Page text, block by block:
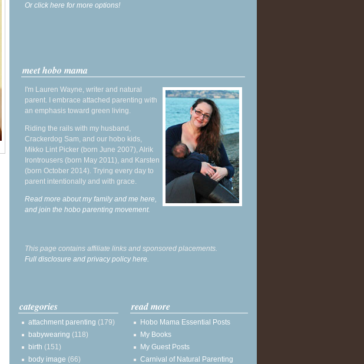
Or click here for more options!
meet hobo mama
I'm Lauren Wayne, writer and natural
parent. I embrace attached parenting with
an emphasis toward green living.
Riding the rails with my husband,
Crackerdog Sam, and our hobo kids,
Mikko Lint Picker (born June 2007), Alrik
Irontrousers (born May 2011), and Karsten
(born October 2014). Trying every day to
parent intentionally and with grace.
Read more about my family and me here,
and join the hobo parenting movement.
This page contains affiliate links and sponsored placements.
Full disclosure and privacy policy here.
categories
attachment parenting (179)
babywearing (118)
birth (151)
body image (66)
read more
Hobo Mama Essential Posts
My Books
My Guest Posts
Carnival of Natural Parenting